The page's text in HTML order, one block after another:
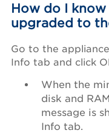
How do I
upgraded to
Go to the
Info tab and click
When the
disk and
message is
Info tab.